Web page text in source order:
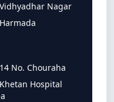
Nagar
No. Chouraha
Hospital